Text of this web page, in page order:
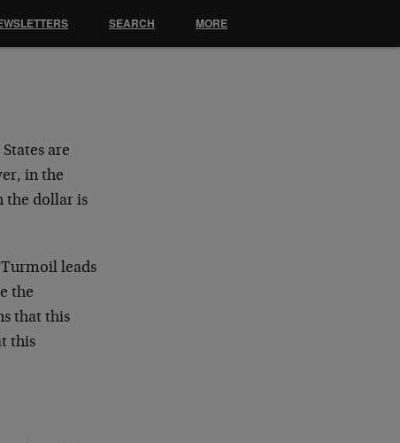
are
in the
the dollar is
leads
the
that this
this
SEARCH MORE